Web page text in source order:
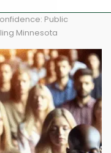
Public
Minnesota